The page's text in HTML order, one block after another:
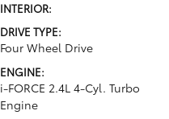
INTERIOR:
DRIVE TYPE:
Four Wheel Drive
ENGINE:
i-FORCE 2.4L 4-Cyl. Turbo
Engine